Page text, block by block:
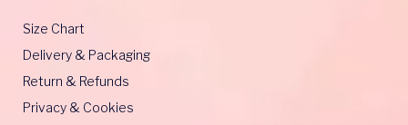
Size Chart
Delivery & Packaging
Return & Refunds
Privacy & Cookies